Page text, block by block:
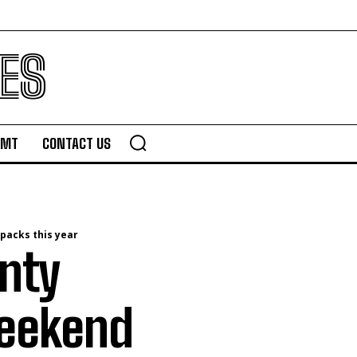
CONTACT US
this year